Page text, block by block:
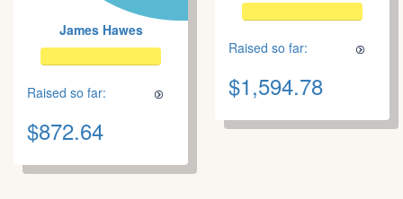
James Hawes
Raised so far:
$872.64
Raised so far:
$1,594.78